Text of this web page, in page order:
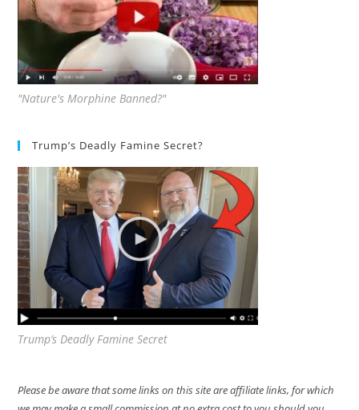
"Nature's Morphine Banned?"
Trump’s Deadly Famine Secret?
Trump’s Deadly Famine Secret
Please be aware that some links on this site are affiliate links, for which